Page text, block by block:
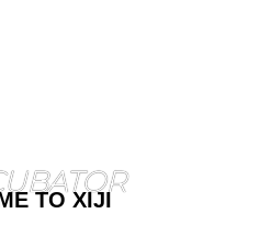
TO XIJI